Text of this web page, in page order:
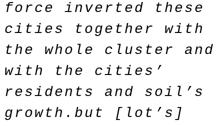
force inverted these
cities together with
the whole cluster and
with the cities’
residents and soil’s
growth.but [lot’s]